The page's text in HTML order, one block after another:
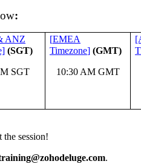
:
ANZ
(SGT)
SGT
[EMEA
Timezone](GMT)
10:30 AM GMT
session!
.